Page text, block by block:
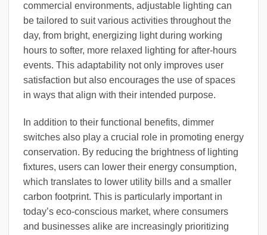
commercial environments, adjustable lighting can
be tailored to suit various activities throughout the
day, from bright, energizing light during working
hours to softer, more relaxed lighting for after-hours
events. This adaptability not only improves user
satisfaction but also encourages the use of spaces
in ways that align with their intended purpose.
In addition to their functional benefits, dimmer
switches also play a crucial role in promoting energy
conservation. By reducing the brightness of lighting
fixtures, users can lower their energy consumption,
which translates to lower utility bills and a smaller
carbon footprint. This is particularly important in
today’s eco-conscious market, where consumers
and businesses alike are increasingly prioritizing